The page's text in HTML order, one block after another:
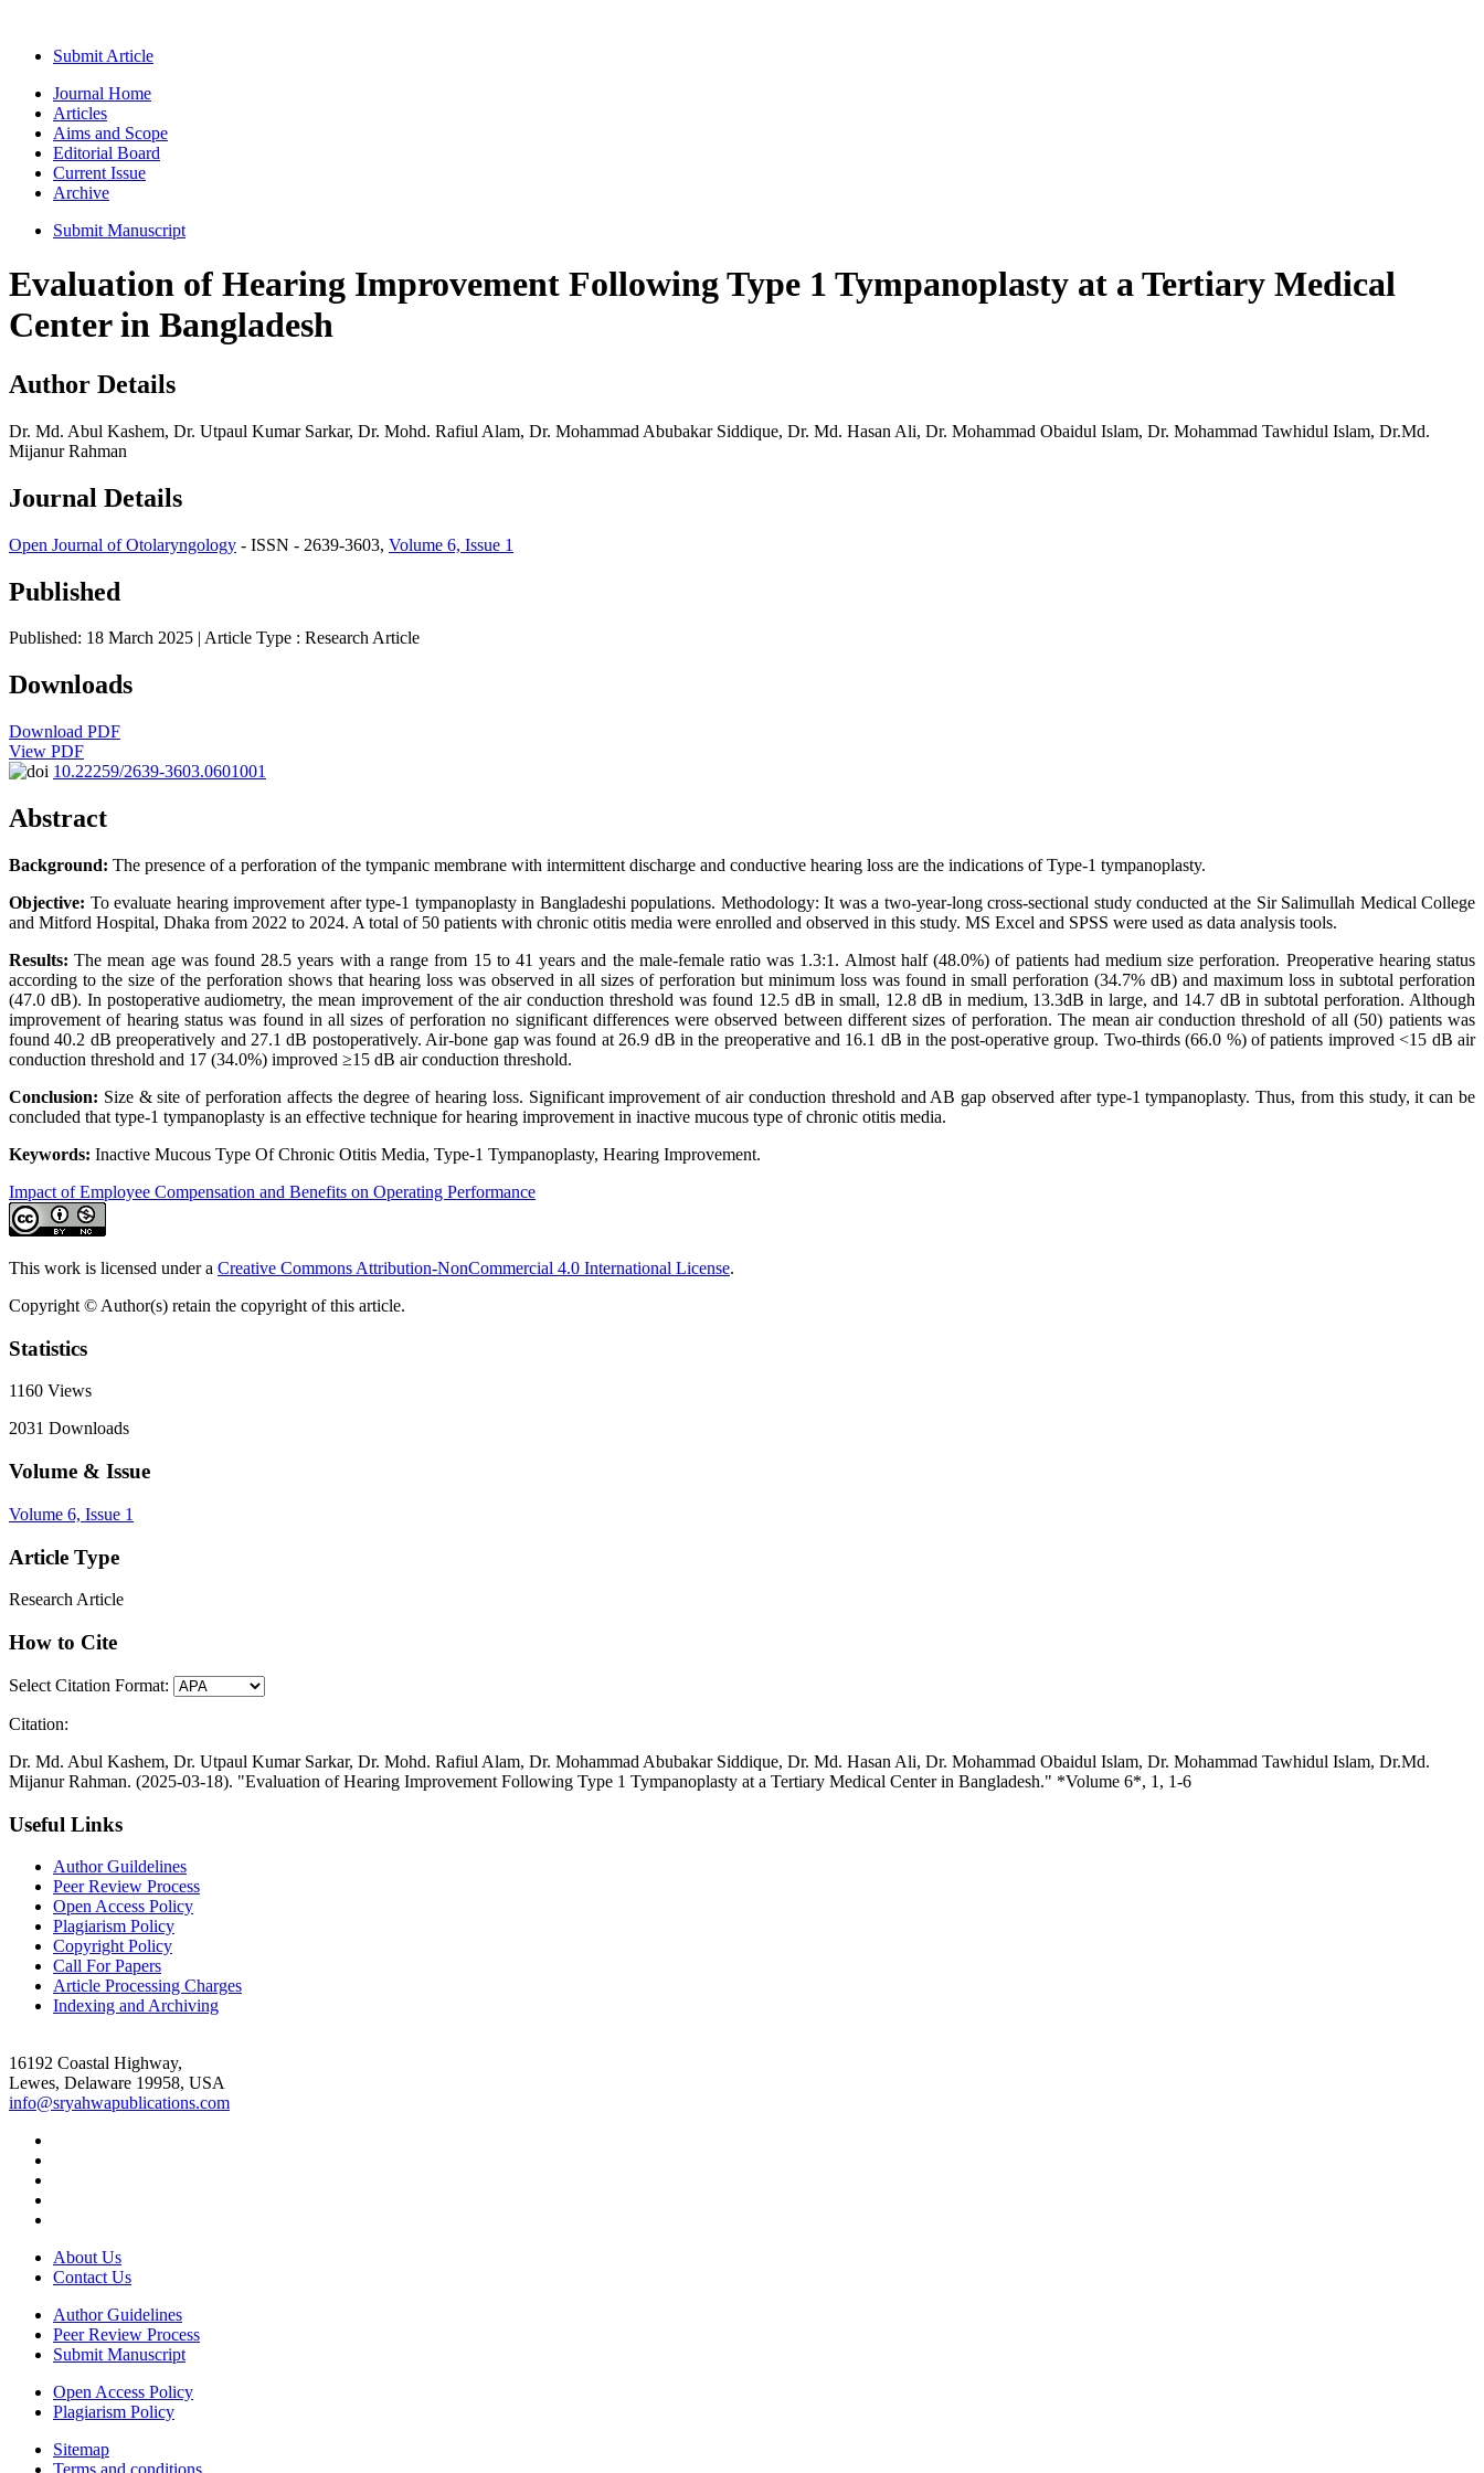
Submit Article
Journal Home
Articles
Aims and Scope
Editorial Board
Current Issue
Archive
Submit Manuscript
Evaluation of Hearing Improvement Following Type 1 Tympanoplasty at a Tertiary Medical
Center in Bangladesh
Author Details
Dr. Md. Abul Kashem, Dr. Utpaul Kumar Sarkar, Dr. Mohd. Rafiul Alam, Dr. Mohammad Abubakar Siddique, Dr. Md. Hasan Ali, Dr. Mohammad Obaidul Islam, Dr. Mohammad Tawhidul Islam, Dr.Md.
Mijanur Rahman
Journal Details
Open Journal of Otolaryngology - ISSN - 2639-3603, Volume 6, Issue 1
Published
Published: 18 March 2025 | Article Type : Research Article
Downloads
Download PDF
View PDF
10.22259/2639-3603.0601001
Abstract
Background: The presence of a perforation of the tympanic membrane with intermittent discharge and conductive hearing loss are the indications of Type-1 tympanoplasty.
Objective: To evaluate hearing improvement after type-1 tympanoplasty in Bangladeshi populations. Methodology: It was a two-year-long cross-sectional study conducted at the Sir Salimullah Medical College
and Mitford Hospital, Dhaka from 2022 to 2024. A total of 50 patients with chronic otitis media were enrolled and observed in this study. MS Excel and SPSS were used as data analysis tools.
Results: The mean age was found 28.5 years with a range from 15 to 41 years and the male-female ratio was 1.3:1. Almost half (48.0%) of patients had medium size perforation. Preoperative hearing status
according to the size of the perforation shows that hearing loss was observed in all sizes of perforation but minimum loss was found in small perforation (34.7% dB) and maximum loss in subtotal perforation
(47.0 dB). In postoperative audiometry, the mean improvement of the air conduction threshold was found 12.5 dB in small, 12.8 dB in medium, 13.3dB in large, and 14.7 dB in subtotal perforation. Although
improvement of hearing status was found in all sizes of perforation no significant differences were observed between different sizes of perforation. The mean air conduction threshold of all (50) patients was
found 40.2 dB preoperatively and 27.1 dB postoperatively. Air-bone gap was found at 26.9 dB in the preoperative and 16.1 dB in the post-operative group. Two-thirds (66.0 %) of patients improved <15 dB air
conduction threshold and 17 (34.0%) improved ≥15 dB air conduction threshold.
Conclusion: Size & site of perforation affects the degree of hearing loss. Significant improvement of air conduction threshold and AB gap observed after type-1 tympanoplasty. Thus, from this study, it can be
concluded that type-1 tympanoplasty is an effective technique for hearing improvement in inactive mucous type of chronic otitis media.
Keywords: Inactive Mucous Type Of Chronic Otitis Media, Type-1 Tympanoplasty, Hearing Improvement.
Impact of Employee Compensation and Benefits on Operating Performance
This work is licensed under a Creative Commons Attribution-NonCommercial 4.0 International License.
Copyright © Author(s) retain the copyright of this article.
Statistics
1160 Views
2031 Downloads
Volume & Issue
Volume 6, Issue 1
Article Type
Research Article
How to Cite
Select Citation Format:
Citation:
Dr. Md. Abul Kashem, Dr. Utpaul Kumar Sarkar, Dr. Mohd. Rafiul Alam, Dr. Mohammad Abubakar Siddique, Dr. Md. Hasan Ali, Dr. Mohammad Obaidul Islam, Dr. Mohammad Tawhidul Islam, Dr.Md.
Mijanur Rahman. (2025-03-18). "Evaluation of Hearing Improvement Following Type 1 Tympanoplasty at a Tertiary Medical Center in Bangladesh." *Volume 6*, 1, 1-6
Useful Links
Author Guildelines
Peer Review Process
Open Access Policy
Plagiarism Policy
Copyright Policy
Call For Papers
Article Processing Charges
Indexing and Archiving
16192 Coastal Highway,
Lewes, Delaware 19958, USA
info@sryahwapublications.com
About Us
Contact Us
Author Guidelines
Peer Review Process
Submit Manuscript
Open Access Policy
Plagiarism Policy
Sitemap